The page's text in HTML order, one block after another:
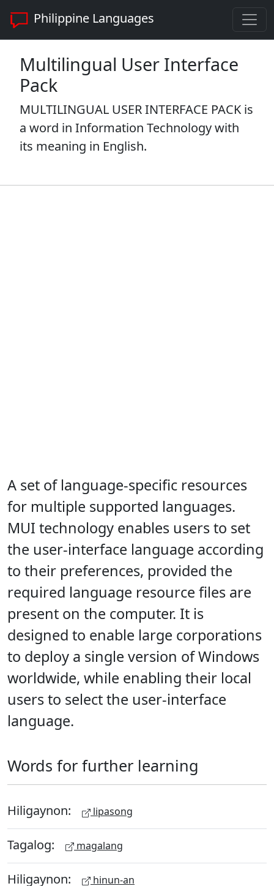
Philippine Languages
Multilingual User Interface
Pack
MULTILINGUAL USER INTERFACE PACK is
a word in Information Technology with
its meaning in English.
A set of language-specific resources
for multiple supported languages.
MUI technology enables users to set
the user-interface language according
to their preferences, provided the
required language resource files are
present on the computer. It is
designed to enable large corporations
to deploy a single version of Windows
worldwide, while enabling their local
users to select the user-interface
language.
Words for further learning
Hiligaynon: lipasong
Tagalog: magalang
Hiligaynon: hinun-an